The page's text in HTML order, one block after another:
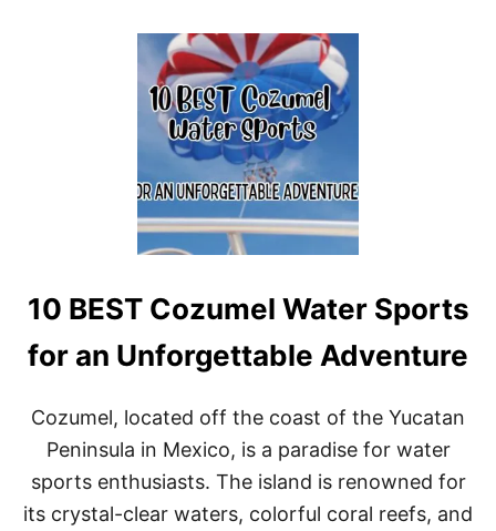
A
U
T
T
H
I
N
G
S
T
O
D
O
N
O
A
X
C
A
,
M
E
X
10 BEST Cozumel Water Sports
for an Unforgettable Adventure
Cozumel, located off the coast of the Yucatan
Peninsula in Mexico, is a paradise for water
sports enthusiasts. The island is renowned for
its crystal-clear waters, colorful coral reefs, and